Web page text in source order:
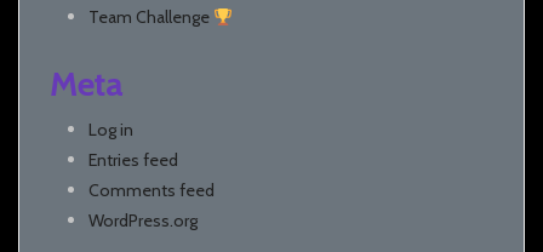
Team Challenge
Meta
Log in
Entries feed
Comments feed
WordPress.org